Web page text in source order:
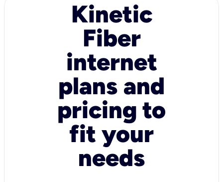
Kinetic
Fiber
internet
plans and
pricing to
fit your
needs